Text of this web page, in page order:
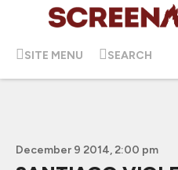
SITE MENU SEARCH
December 9 2014, 2:00 pm